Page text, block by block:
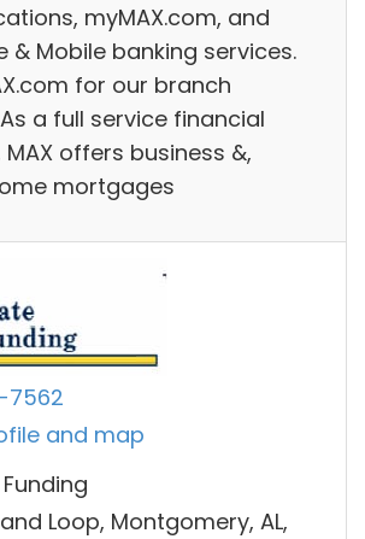
myMAX.com, and
& Mobile banking services.
for our branch
a full service financial
offers business &,
mortgages
7562
and map
Loop, Montgomery, AL,